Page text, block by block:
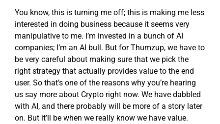
You know, this is turning me off; this is making me less
interested in doing business because it seems very
manipulative to me. I’m invested in a bunch of AI
companies; I’m an AI bull. But for Thumzup, we have to
be very careful about making sure that we pick the
right strategy that actually provides value to the end
user. So that’s one of the reasons why you’re hearing
us say more about Crypto right now. We have dabbled
with AI, and there probably will be more of a story later
on. But it’ll be when we really know we have value.